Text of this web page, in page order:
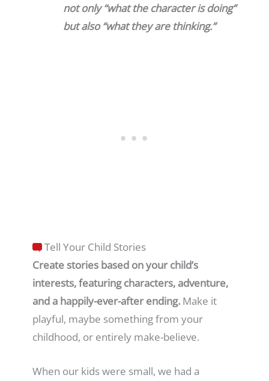
not only “what the character is doing”
but also “what they are thinking.”
Tell Your Child Stories
Create stories based on your child’s
interests, featuring characters, adventure,
and a happily-ever-after ending. Make it
playful, maybe something from your
childhood, or entirely make-believe.
When our kids were small, we had a